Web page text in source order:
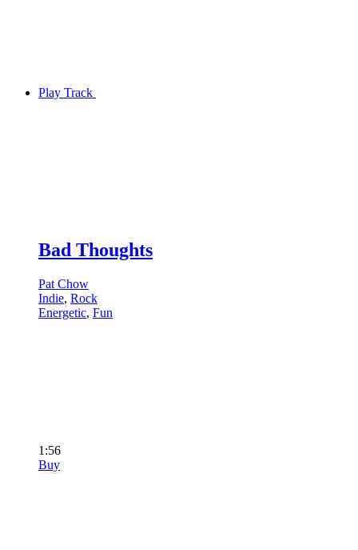
Play Track
Bad Thoughts
Pat Chow
Indie, Rock
Energetic, Fun
1:56
Buy